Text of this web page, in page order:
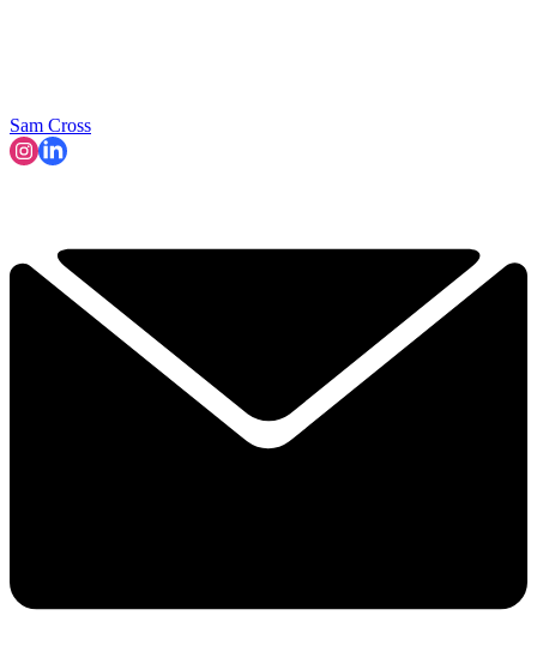
Sam Cross